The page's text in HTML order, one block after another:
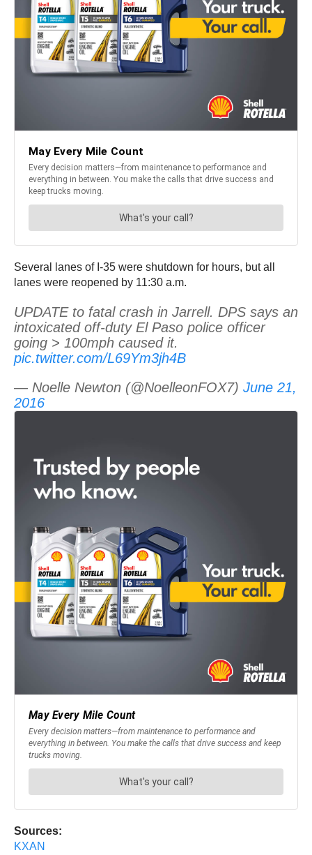
Several lanes of I-35 were shutdown for hours, but all
lanes were reopened by 11:30 a.m.
UPDATE to fatal crash in Jarrell. DPS says an
intoxicated off-duty El Paso police officer
going > 100mph caused it.
pic.twitter.com/L69Ym3jh4B
— Noelle Newton (@NoelleonFOX7) June 21,
2016
Sources:
KXAN